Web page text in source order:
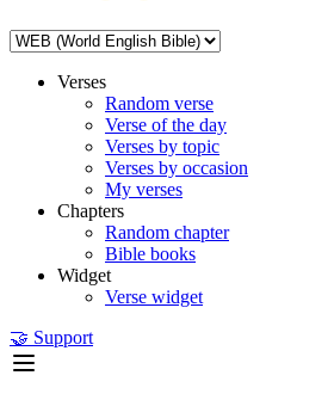
Verses
Random verse
Verse of the day
Verses by topic
Verses by occasion
My verses
Chapters
Random chapter
Bible books
Widget
Verse widget
🤝 Support